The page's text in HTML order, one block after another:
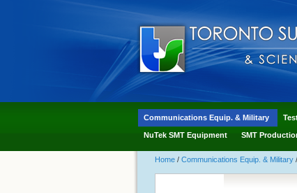
Communications Equip. & Military
NuTek SMT Equipment SMT
Home / Communications Equip. & Military /